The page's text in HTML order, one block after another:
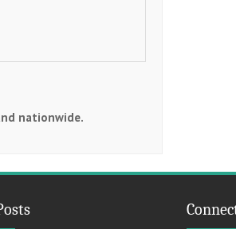
nationwide.